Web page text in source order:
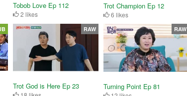
Tobob Love Ep 112
2 likes
Trot Champion Ep 12
6 likes
Trot God is Here Ep 23
RAW
Turning Point Ep 81
RAW